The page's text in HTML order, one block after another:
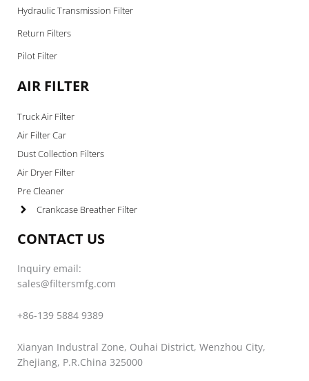
Hydraulic Transmission Filter
Return Filters
Pilot Filter
AIR FILTER
Truck Air Filter
Air Filter Car
Dust Collection Filters
Air Dryer Filter
Pre Cleaner
Crankcase Breather Filter
CONTACT US
Inquiry email:
sales@filtersmfg.com
+86-139 5884 9389
Xianyan Industral Zone, Ouhai District, Wenzhou City,
Zhejiang, P.R.China 325000